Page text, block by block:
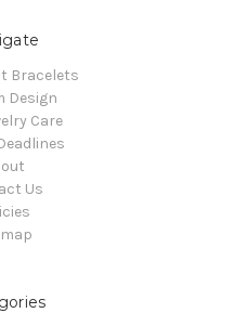
Bracelets
Design
Care
Us